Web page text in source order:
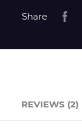
Share
REVIEWS (2)